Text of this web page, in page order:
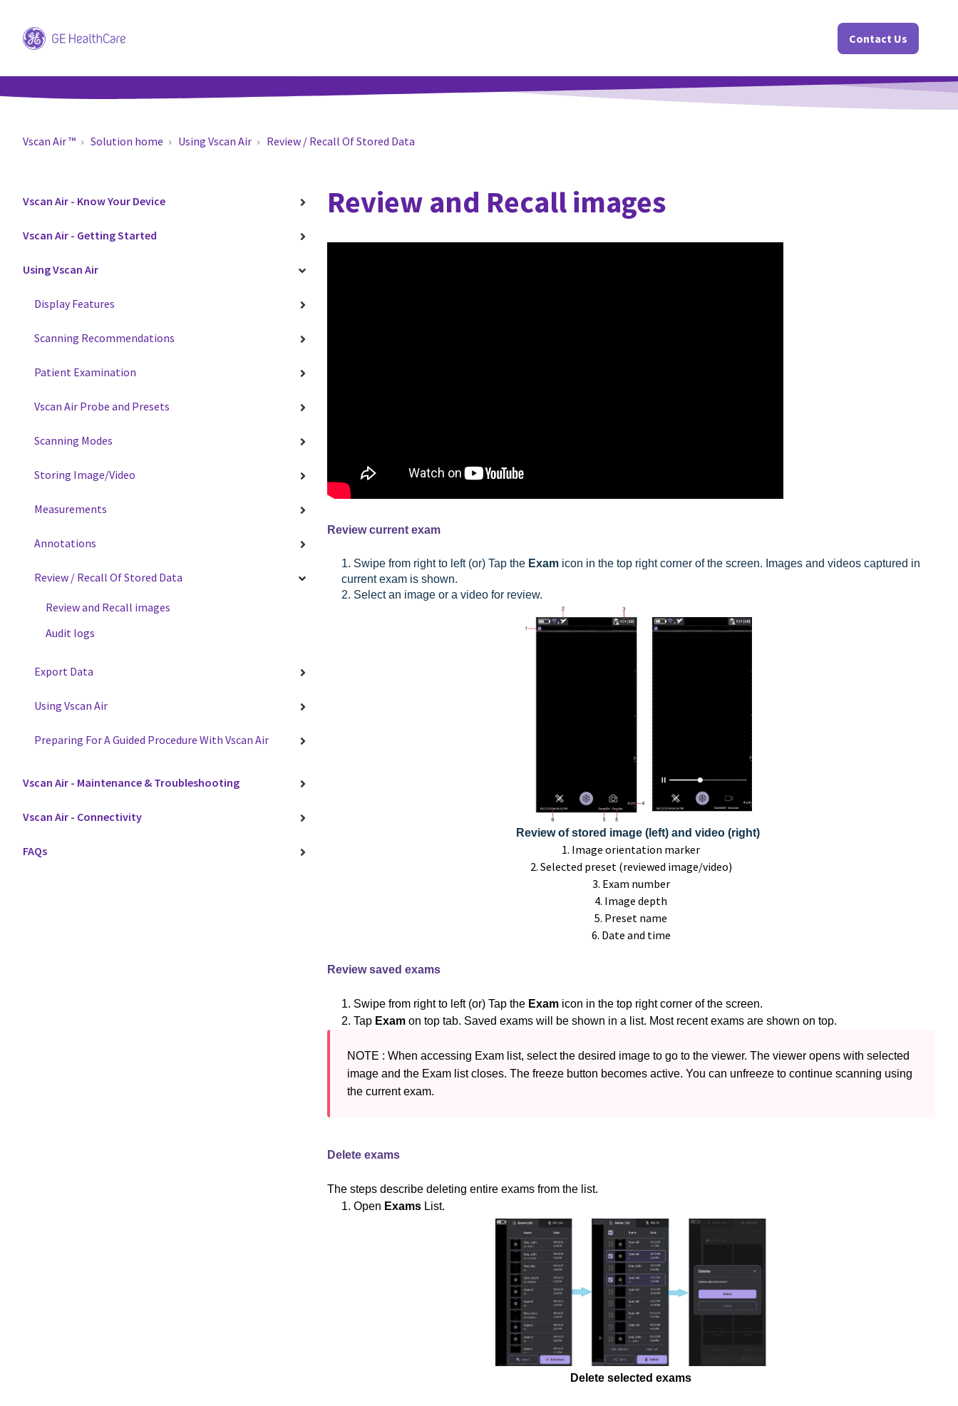
Contact Us
Vscan Air ™ Solution home Using Vscan Air Review / Recall Of Stored Data
Vscan Air - Know Your Device
Vscan Air - Getting Started
Using Vscan Air
Display Features
Scanning Recommendations
Patient Examination
Vscan Air Probe and Presets
Scanning Modes
Storing Image/Video
Measurements
Annotations
Review / Recall Of Stored Data
Review and Recall images
Audit logs
Export Data
Using Vscan Air
Preparing For A Guided Procedure With Vscan Air
Vscan Air - Maintenance & Troubleshooting
Vscan Air - Connectivity
FAQs
Review and Recall images
Review current exam
1. Swipe from right to left (or) Tap the Examicon in the top right corner of the screen. Images and videos captured in
current exam is shown.
2. Select an image or a video for review.
Review of stored image (left) and video (right)
1. Image orientation marker
2. Selected preset (reviewed image/video)
3. Exam number
4. Image depth
5. Preset name
6. Date and time
Review saved exams
1. Swipe from right to left (or) Tap the Examicon in the top right corner of the screen.
2. Tap Examon top tab. Saved exams will be shown in a list. Most recent exams are shown on top.
NOTE : When accessing Exam list, select the desired image to go to the viewer. The viewer opens with selected
image and the Exam list closes. The freeze button becomes active. You can unfreeze to continue scanning using
the current exam.
Delete exams
The steps describe deleting entire exams from the list.
1. Open ExamsList.
Delete selected exams